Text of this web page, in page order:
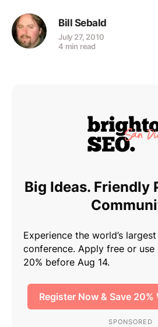
Bill Sebald
July 27, 2010
4 min read